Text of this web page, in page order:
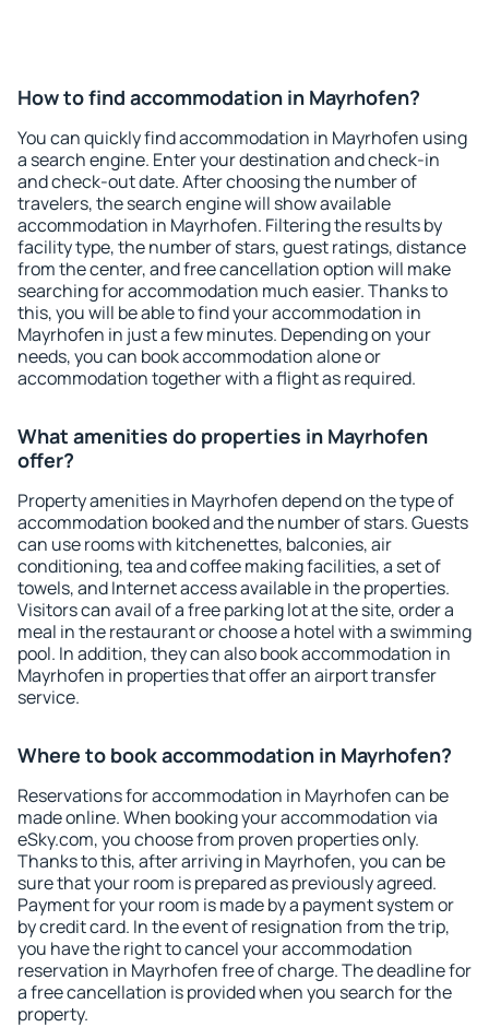
How to find accommodation in Mayrhofen?
You can quickly find accommodation in Mayrhofen using
a search engine. Enter your destination and check-in
and check-out date. After choosing the number of
travelers, the search engine will show available
accommodation in Mayrhofen. Filtering the results by
facility type, the number of stars, guest ratings, distance
from the center, and free cancellation option will make
searching for accommodation much easier. Thanks to
this, you will be able to find your accommodation in
Mayrhofen in just a few minutes. Depending on your
needs, you can book accommodation alone or
accommodation together with a flight as required.
What amenities do properties in Mayrhofen
offer?
Property amenities in Mayrhofen depend on the type of
accommodation booked and the number of stars. Guests
can use rooms with kitchenettes, balconies, air
conditioning, tea and coffee making facilities, a set of
towels, and Internet access available in the properties.
Visitors can avail of a free parking lot at the site, order a
meal in the restaurant or choose a hotel with a swimming
pool. In addition, they can also book accommodation in
Mayrhofen in properties that offer an airport transfer
service.
Where to book accommodation in Mayrhofen?
Reservations for accommodation in Mayrhofen can be
made online. When booking your accommodation via
eSky.com, you choose from proven properties only.
Thanks to this, after arriving in Mayrhofen, you can be
sure that your room is prepared as previously agreed.
Payment for your room is made by a payment system or
by credit card. In the event of resignation from the trip,
you have the right to cancel your accommodation
reservation in Mayrhofen free of charge. The deadline for
a free cancellation is provided when you search for the
property.